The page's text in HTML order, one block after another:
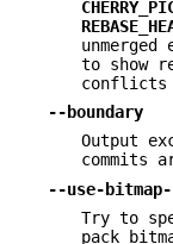
to show
conflicts
--boundary
Output
commits
--use-
Try to
pack